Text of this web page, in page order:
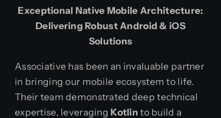
Exceptional Native Mobile Architecture:
Delivering Robust Android & iOS
Solutions
Associative has been an invaluable partner
in bringing our mobile ecosystem to life.
Their team demonstrated deep technical
expertise, leveraging Kotlin to build a